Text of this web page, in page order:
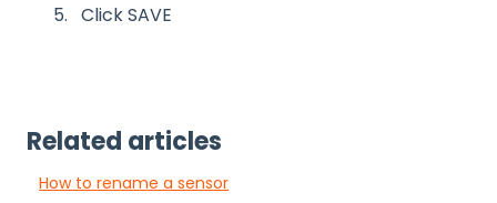
Click SAVE
Related articles
How to rename a sensor